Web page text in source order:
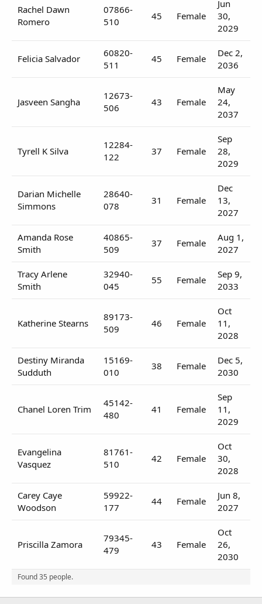
Rachel Dawn
Romero
07866-
510
45 Female
Jun
30,
2029
Felicia Salvador
60820-
511
45 Female
Dec 2,
2036
Jasveen Sangha
12673-
506
43 Female
May
24,
2037
Tyrell K Silva
12284-
122
37 Female
Sep
28,
2029
Darian Michelle
Simmons
28640-
078
31 Female
Dec
13,
2027
Amanda Rose
Smith
40865-
509
37 Female
Aug 1,
2027
Tracy Arlene
Smith
32940-
045
55 Female
Sep 9,
2033
Katherine Stearns
89173-
509
46 Female
Oct
11,
2028
Destiny Miranda
Sudduth
15169-
010
38 Female
Dec 5,
2030
Chanel Loren Trim
45142-
480
41 Female
Sep
11,
2029
Evangelina
Vasquez
81761-
510
42 Female
Oct
30,
2028
Carey Caye
Woodson
59922-
177
44 Female
Jun 8,
2027
Priscilla Zamora
79345-
479
43 Female
Oct
26,
2030
Found 35 people.